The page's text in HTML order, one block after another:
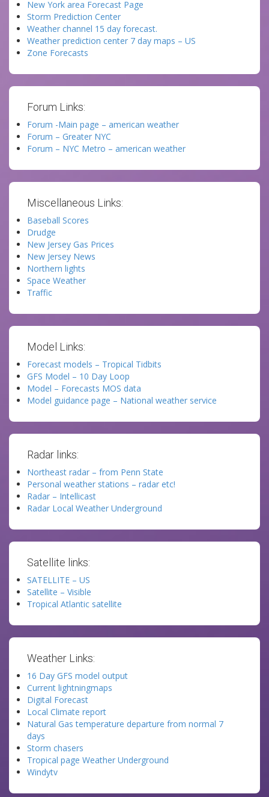
New York area Forecast Page
Storm Prediction Center
Weather channel 15 day forecast.
Weather prediction center 7 day maps – US
Zone Forecasts
Forum Links:
Forum -Main page – american weather
Forum – Greater NYC
Forum – NYC Metro – american weather
Miscellaneous Links:
Baseball Scores
Drudge
New Jersey Gas Prices
New Jersey News
Northern lights
Space Weather
Traffic
Model Links:
Forecast models – Tropical Tidbits
GFS Model – 10 Day Loop
Model – Forecasts MOS data
Model guidance page – National weather service
Radar links:
Northeast radar – from Penn State
Personal weather stations – radar etc!
Radar – Intellicast
Radar Local Weather Underground
Satellite links:
SATELLITE – US
Satellite – Visible
Tropical Atlantic satellite
Weather Links:
16 Day GFS model output
Current lightningmaps
Digital Forecast
Local Climate report
Natural Gas temperature departure from normal 7
days
Storm chasers
Tropical page Weather Underground
Windytv